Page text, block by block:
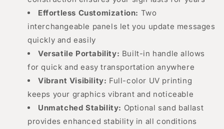
Effortless Customization: Two
interchangeable panels let you update messages
quickly and easily
Versatile Portability: Built-in handle allows
for quick and easy transportation anywhere
Vibrant Visibility: Full-color UV printing
keeps your graphics vibrant and noticeable
Unmatched Stability: Optional sand ballast
provides enhanced stability in all conditions